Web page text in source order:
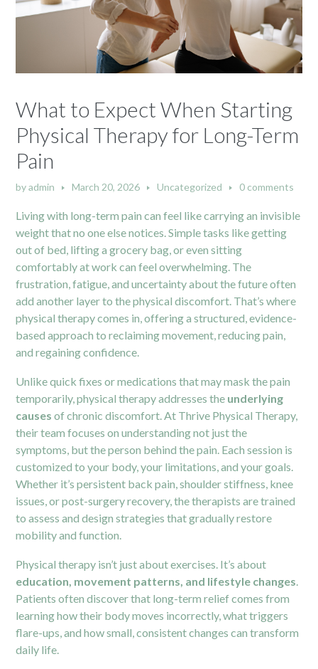
What to Expect When Starting
Physical Therapy for Long-Term
Pain
byadmin March 20, 2026 Uncategorized 0 comments
Living with long-term pain can feel like carrying an invisible
weight that no one else notices. Simple tasks like getting
out of bed, lifting a grocery bag, or even sitting
comfortably at work can feel overwhelming. The
frustration, fatigue, and uncertainty about the future often
add another layer to the physical discomfort. That’s where
physical therapy comes in, offering a structured, evidence-
based approach to reclaiming movement, reducing pain,
and regaining confidence.
Unlike quick fixes or medications that may mask the pain
temporarily, physical therapy addresses the underlying
causes of chronic discomfort. At Thrive Physical Therapy,
their team focuses on understanding not just the
symptoms, but the person behind the pain. Each session is
customized to your body, your limitations, and your goals.
Whether it’s persistent back pain, shoulder stiffness, knee
issues, or post-surgery recovery, the therapists are trained
to assess and design strategies that gradually restore
mobility and function.
Physical therapy isn’t just about exercises. It’s about
education, movement patterns, and lifestyle changes
Patients often discover that long-term relief comes from
learning how their body moves incorrectly, what triggers
flare-ups, and how small, consistent changes can transform
daily life.